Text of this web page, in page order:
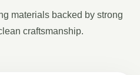
materials backed by strong
craftsmanship.